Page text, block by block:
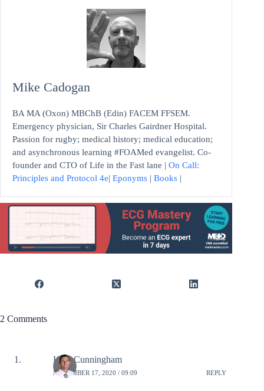
Mike Cadogan
BA MA (Oxon) MBChB (Edin) FACEM FFSEM.
Emergency physician, Sir Charles Gairdner Hospital.
Passion for rugby; medical history; medical education;
and asynchronous learning #FOAMed evangelist. Co-
founder and CTO of Life in the Fast lane | On Call:
Principles and Protocol 4e| Eponyms | Books |
2 Comments
Kyle Cunningham
NOVEMBER 17, 2020 / 09:09 REPLY